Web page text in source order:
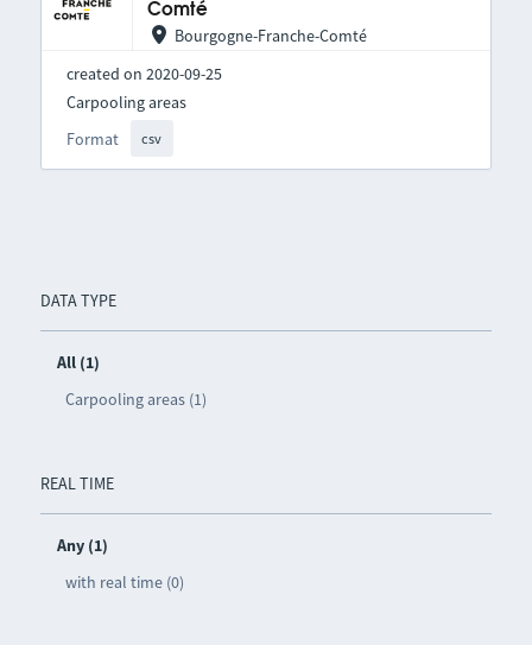
DATA TYPE
All (1)
Carpooling areas (1)
REAL TIME
Any (1)
with real time (0)
Comté
Bourgogne-Franche-Comté
created on 2020-09-25
Format csv
Carpooling areas